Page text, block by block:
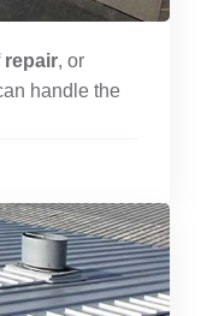
repair, or
handle the